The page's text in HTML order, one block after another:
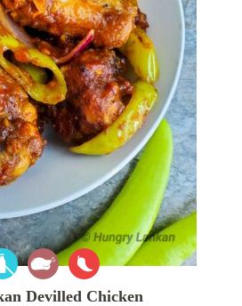
Devilled Chicken